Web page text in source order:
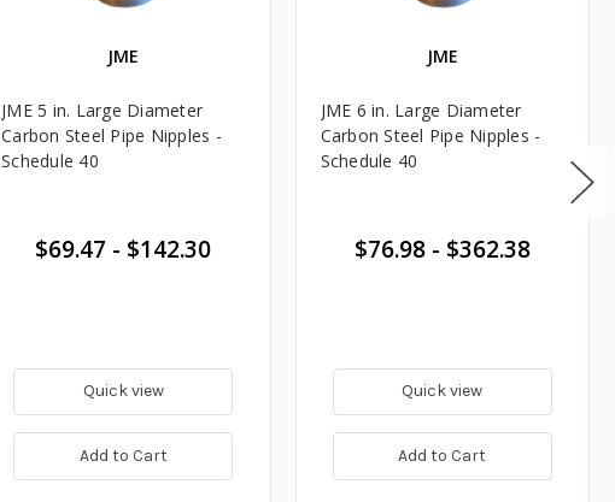
JME
JME 5 in. Large Diameter
Carbon Steel Pipe Nipples -
Schedule 40
$69.47 - $142.30
Quick view
Add to Cart
JME
JME 6 in. Large Diameter
Carbon Steel Pipe Nipples -
Schedule 40
$76.98- $362.38
Quick view
Add to Cart